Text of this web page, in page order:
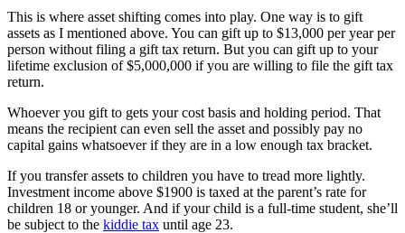
This is where asset shifting comes into play. One way is to gift
assets as I mentioned above. You can gift up to $13,000 per year per
person without filing a gift tax return. But you can gift up to your
lifetime exclusion of $5,000,000 if you are willing to file the gift tax
return.
Whoever you gift to gets your cost basis and holding period. That
means the recipient can even sell the asset and possibly pay no
capital gains whatsoever if they are in a low enough tax bracket.
If you transfer assets to children you have to tread more lightly.
Investment income above $1900 is taxed at the parent’s rate for
children 18 or younger. And if your child is a full-time student, she’ll
be subject to the kiddie tax until age 23.